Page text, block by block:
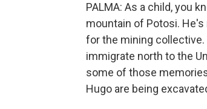
PALMA: As a child, you
mountain of Potosi.
for the mining
immigrate north to the
some of those
Hugo are being